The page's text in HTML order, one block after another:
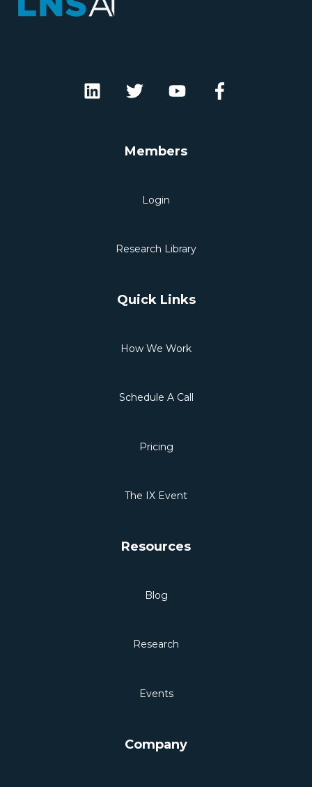
Members
Login
Research Library
Quick Links
How We Work
Schedule A Call
Pricing
The IX Event
Resources
Blog
Research
Events
Company